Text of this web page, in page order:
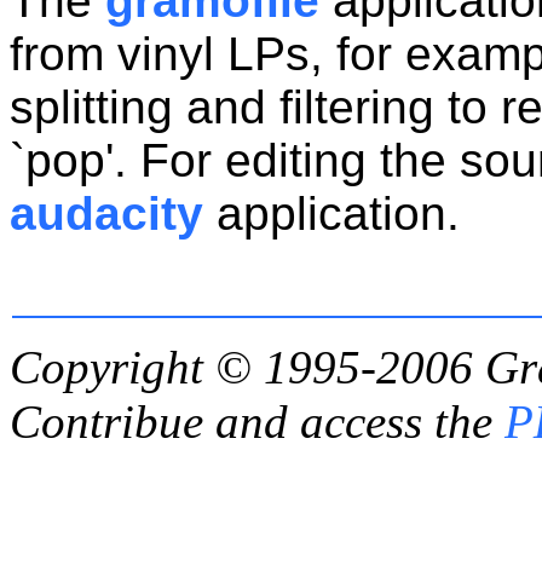
from vinyl LPs, for
splitting and filtering to
`pop'. For editing the
audacity application.
Copyright © 1995-2006
Contribue and access the